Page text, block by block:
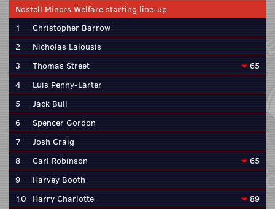
Nostell Miners Welfare starting line-up
1
Christopher Barrow
2
Nicholas Lalousis
3
Thomas Street
65
4
Luis Penny-Larter
5
Jack Bull
6
Spencer Gordon
7
Josh Craig
8
Carl Robinson
65
9
Harvey Booth
10 Harry Charlotte
89